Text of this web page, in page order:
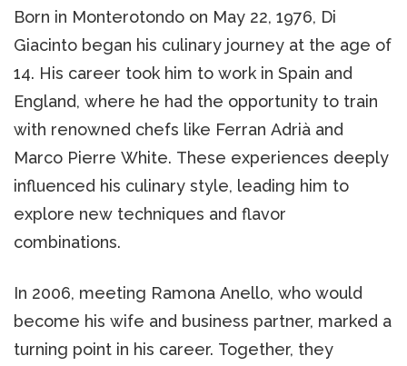
Born in Monterotondo on May 22, 1976, Di
Giacinto began his culinary journey at the age of
14. His career took him to work in Spain and
England, where he had the opportunity to train
with renowned chefs like Ferran Adrià and
Marco Pierre White. These experiences deeply
influenced his culinary style, leading him to
explore new techniques and flavor
combinations.
In 2006, meeting Ramona Anello, who would
become his wife and business partner, marked a
turning point in his career. Together, they